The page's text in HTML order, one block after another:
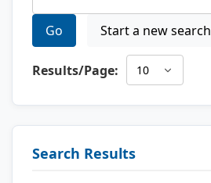
Go Start a new search
Results/Page:
Search Results